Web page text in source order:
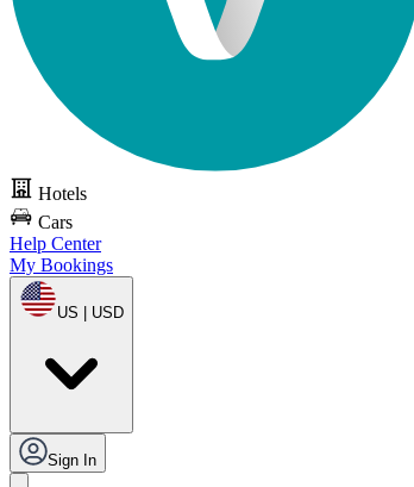
Hotels
Cars
Help Center
My Bookings
US | USD
Sign In